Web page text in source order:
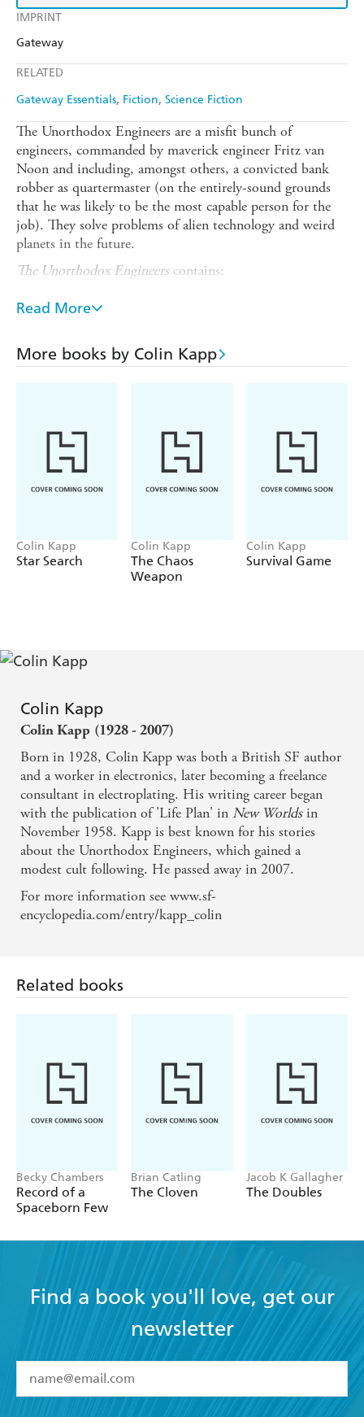
IMPRINT
Gateway
RELATED
Gateway Essentials Fiction Science Fiction
The Unorthodox Engineers are a misfit bunch of
engineers, commanded by maverick engineer Fritz van
Noon and including, amongst others, a convicted bank
robber as quartermaster (on the entirely-sound grounds
that he was likely to be the most capable person for the
job). They solve problems of alien technology and weird
planets in the future.
The Unorthodox Engineerscontains:
The Railways Up on Cannis (1959)
The Pen and the Dark (1966)
Read More
More books by Colin Kapp
Colin Kapp
Star Search
Colin Kapp
The Chaos
Weapon
Colin Kapp
Survival Game
Colin Kapp
Colin Kapp (1928 - 2007)
Born in 1928, Colin Kapp was both a British SF author
and a worker in electronics, later becoming a freelance
consultant in electroplating. His writing career began
with the publication of 'Life Plan' in New Worldsin
November 1958. Kapp is best known for his stories
about the Unorthodox Engineers, which gained a
modest cult following. He passed away in 2007.
For more information see www.sf-
encyclopedia.com/entry/kapp_colin
Related books
Becky Chambers
Record of a
Spaceborn Few
Brian Catling
The Cloven
Jacob K Gallagher
The Doubles
Find a book you'll love, get our
newsletter
I have read and accept the Terms and Conditions